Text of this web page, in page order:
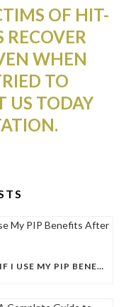
OF HIT-
WHEN
TO
US TODAY
WILL MY CAR INSURANCE GO UP IF I USE MY PIP BENEFITS AFTER AN ACCIDENT THAT WASN’T MY FAULT?